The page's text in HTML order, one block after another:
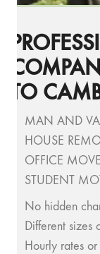
TO
MAN AND
HOUSE
OFFICE
STUDENT
No hidden
Different sizes
Hourly rates